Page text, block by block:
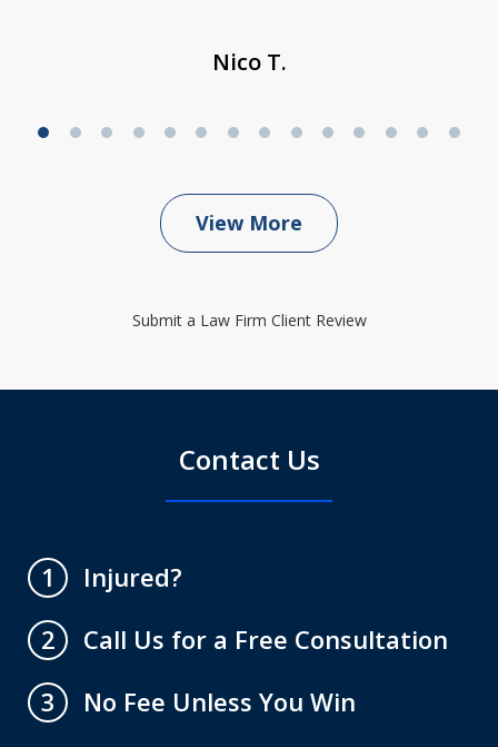
Nico T.
View More
Submit a Law Firm Client Review
Contact Us
1
Injured?
2
Call Us for a Free Consultation
3
No Fee Unless You Win